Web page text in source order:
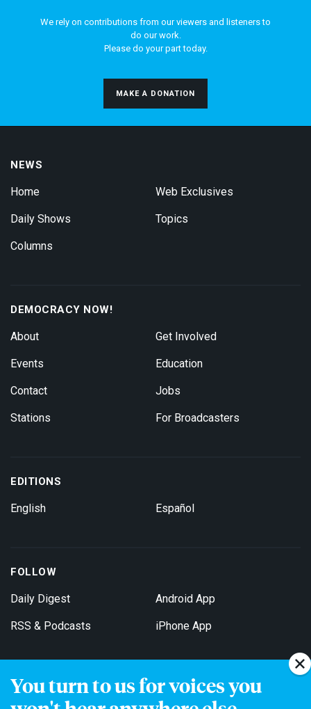
You turn to us for voices you
We rely on contributions from our viewers and listeners to
do our work.
Please do your part today.
MAKE A DONATION
NEWS
Home
Daily Shows
Columns
Web Exclusives
Topics
DEMOCRACY NOW!
About
Events
Contact
Stations
Get Involved
Education
Jobs
For Broadcasters
EDITIONS
English Español
FOLLOW
Daily Digest
RSS & Podcasts
Android App
iPhone App
Get Email Updates